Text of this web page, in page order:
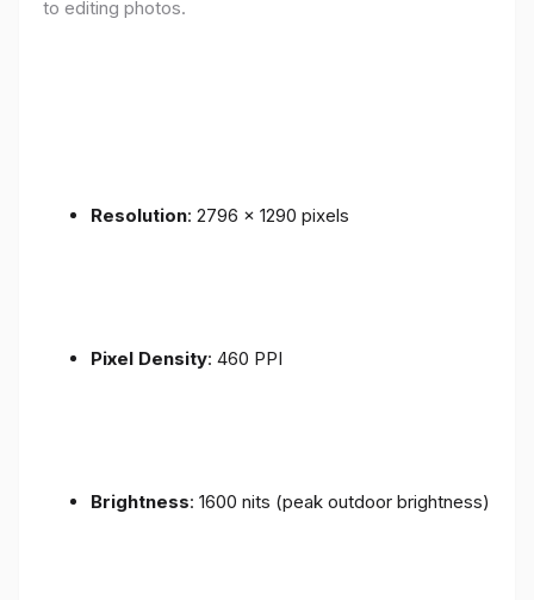
to editing photos.
Resolution: 2796 x 1290 pixels
Pixel Density: 460 PPI
Brightness: 1600 nits (peak outdoor brightness)